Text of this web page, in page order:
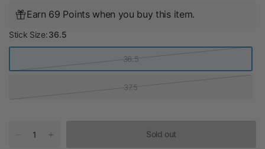
Earn 69 Points when you buy this item.
Stick Size:36.5
36.5
37.5
Sold out